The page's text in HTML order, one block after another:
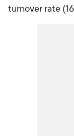
turnover rate